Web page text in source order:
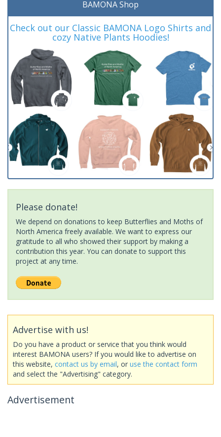
BAMONA Shop
Check out our Classic BAMONA Logo Shirts and
cozy Native Plants Hoodies!
Please donate!
We depend on donations to keep Butterflies and Moths of
North America freely available. We want to express our
gratitude to all who showed their support by making a
contribution this year. You can donate to support this
project at any time.
Advertise with us!
Do you have a product or service that you think would
interest BAMONA users? If you would like to advertise on
this website, contact us by email, or use the contact form
and select the "Advertising" category.
Advertisement